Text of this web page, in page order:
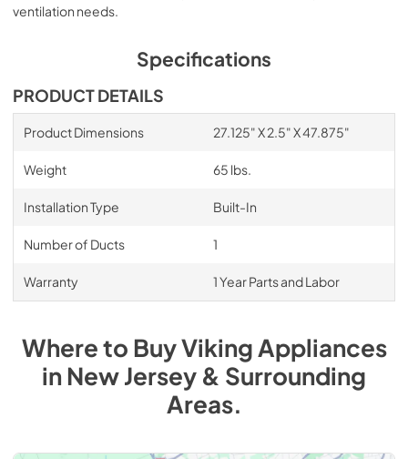
Download
PDF, 3.14 MB
ARKD Non-Duct Recirculation Kit -
PDF,2.47 MB
30" Cooktop Downdraft Trim Kit Installation
Instructions
View|Download
ventilation needs.
Specifications
PRODUCT DETAILS
Product Dimensions 27.125" X 2.5" X 47.875"
Weight 65 lbs.
Installation Type Built-In
Number of Ducts 1
Warranty 1 Year Parts and Labor
Where to BuyViking Appliances
inNew Jersey & Surrounding
Areas.